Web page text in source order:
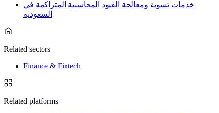
خدمات تسوية ومعالجة القيود المحاسبية المتراكمة في
السعودية
Related sectors
Finance & Fintech
Related platforms